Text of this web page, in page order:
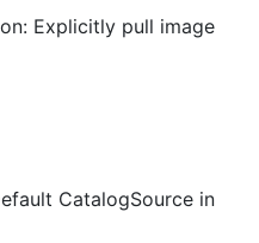
Explicitly pull image
CatalogSource in